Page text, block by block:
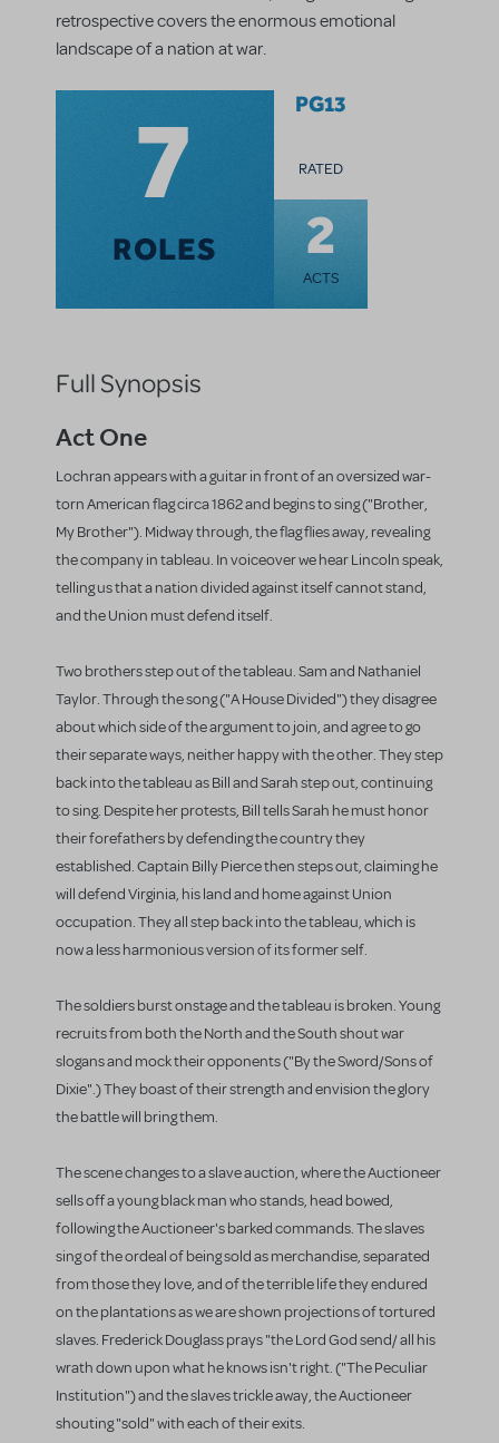
retrospective covers the enormous emotional
landscape of a nation at war.
7
ROLES
PG13
RATED
2
ACTS
Full Synopsis
Act One
Lochran appears with a guitar in front of an oversized war-
torn American flag circa 1862 and begins to sing ("Brother,
My Brother"). Midway through, the flag flies away, revealing
the company in tableau. In voiceover we hear Lincoln speak,
telling us that a nation divided against itself cannot stand,
and the Union must defend itself.
Two brothers step out of the tableau. Sam and Nathaniel
Taylor. Through the song ("A House Divided") they disagree
about which side of the argument to join, and agree to go
their separate ways, neither happy with the other. They step
back into the tableau as Bill and Sarah step out, continuing
to sing. Despite her protests, Bill tells Sarah he must honor
their forefathers by defending the country they
established. Captain Billy Pierce then steps out, claiming he
will defend Virginia, his land and home against Union
occupation. They all step back into the tableau, which is
now a less harmonious version of its former self.
The soldiers burst onstage and the tableau is broken. Young
recruits from both the North and the South shout war
slogans and mock their opponents ("By the Sword/Sons of
Dixie".) They boast of their strength and envision the glory
the battle will bring them.
The scene changes to a slave auction, where the Auctioneer
sells off a young black man who stands, head bowed,
following the Auctioneer's barked commands. The slaves
sing of the ordeal of being sold as merchandise, separated
from those they love, and of the terrible life they endured
on the plantations as we are shown projections of tortured
slaves. Frederick Douglass prays "the Lord God send/ all his
wrath down upon what he knows isn't right. ("The Peculiar
Institution") and the slaves trickle away, the Auctioneer
shouting "sold" with each of their exits.